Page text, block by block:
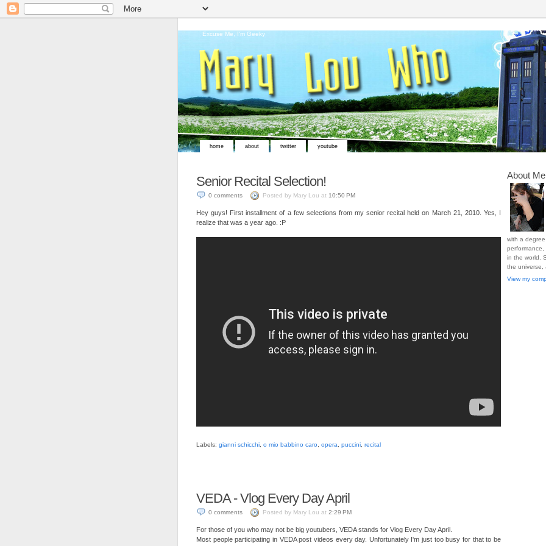
Excuse Me, I'm Geeky
home about twitter youtube
Senior Recital Selection!
0 comments Posted by Mary Lou at 10:50 PM
Hey guys! First installment of a few selections from my senior recital held on March 21, 2010. Yes, I
realize that was a year ago. :P
Labels: gianni schicchi o mio babbino caro opera puccini recital
VEDA - Vlog Every Day April
0 comments Posted by Mary Lou at 2:29 PM
For those of you who may not be big youtubers, VEDA stands for Vlog Every Day April.
Most people participating in VEDA post videos every day. Unfortunately I'm just too busy for that to be
About Me
with a
performance,
in the world.
the universe,
View my